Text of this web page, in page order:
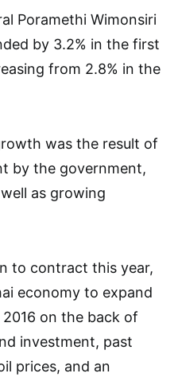
Poramethi Wimonsiri
by 3.2% in the first
from 2.8% in the
was the result of
by the government,
as growing
to contract this year,
economy to expand
on the back of
investment, past
prices, and an